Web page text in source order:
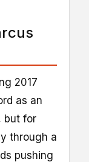
2017
as an
but for
through a
pushing